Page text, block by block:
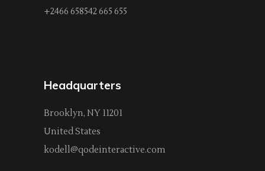
+2466 658542 665 655
Headquarters
Brooklyn, NY 11201
United States
kodell@qodeinteractive.com